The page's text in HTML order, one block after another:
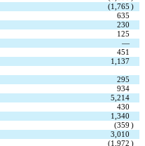
(1,765 )
635
230
125
—
451
1,137
295
934
5,214
430
1,340
(359 )
3,010
(1,972 )